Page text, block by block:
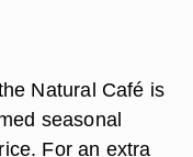
Natural Café is
seasonal
For an extra